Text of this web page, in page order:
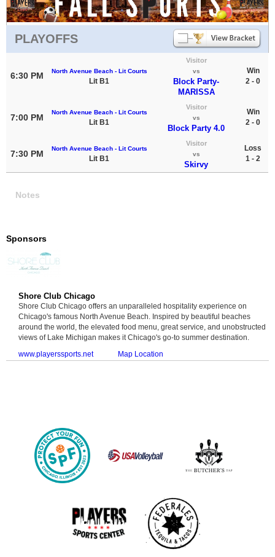
PLAYOFFS
6:30 PM North Avenue Beach - Lit Courts
Lit B1
Visitor
vs
Block Party-
MARISSA
Win
2 - 0
7:00 PM
North Avenue Beach - Lit Courts
Lit B1
Visitor
vs
Block Party 4.0
Win
2 - 0
7:30 PM
North Avenue Beach - Lit Courts
Lit B1
Visitor
vs
Skirvy
Loss
1 - 2
Notes
Sponsors
Shore Club Chicago
Shore Club Chicago offers an unparalleled hospitality experience on
Chicago's famous North Avenue Beach. Inspired by beautiful beaches
around the world, the elevated food menu, great service, and unobstructed
views of Lake Michigan makes it Chicago's go-to summer destination.
www.playerssports.net
Map Location